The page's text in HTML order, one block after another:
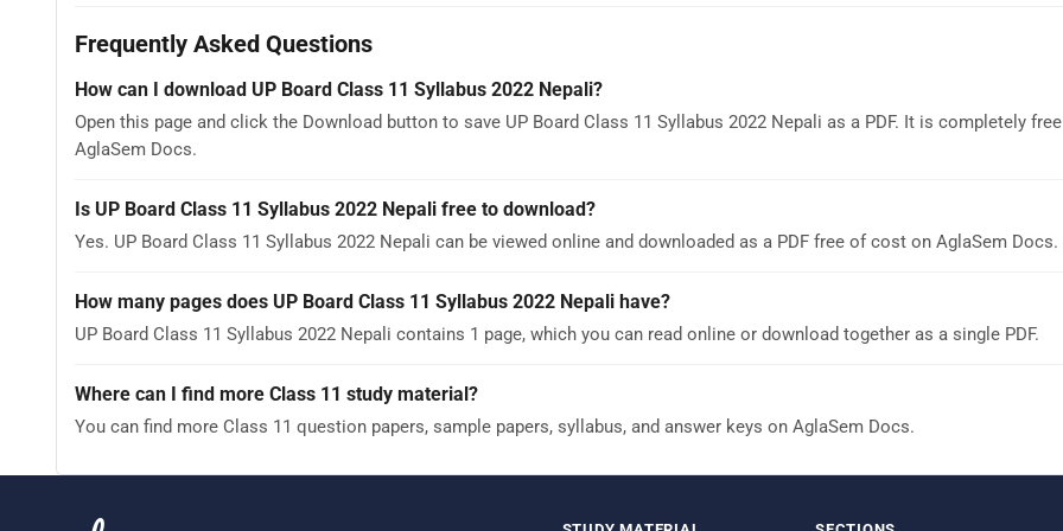
Frequently Asked Questions
How can I download UP Board Class 11 Syllabus 2022 Nepali?
Open this page and click the Download button to save UP Board Class 11 Syllabus 2022 Nepali as a PDF. It is completely
AglaSem Docs.
Is UP Board Class 11 Syllabus 2022 Nepali free to download?
Yes. UP Board Class 11 Syllabus 2022 Nepali can be viewed online and downloaded as a PDF free of cost on AglaSem Docs.
How many pages does UP Board Class 11 Syllabus 2022 Nepali have?
UP Board Class 11 Syllabus 2022 Nepali contains 1 page, which you can read online or download together as a single PDF.
Where can I find more Class 11 study material?
You can find more Class 11 question papers, sample papers, syllabus, and answer keys on AglaSem Docs.